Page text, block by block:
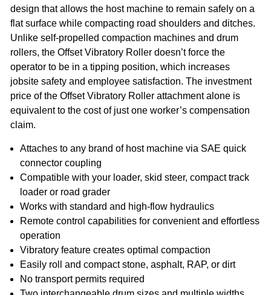
design that allows the host machine to remain safely on a
flat surface while compacting road shoulders and ditches.
Unlike self-propelled compaction machines and drum
rollers, the Offset Vibratory Roller doesn’t force the
operator to be in a tipping position, which increases
jobsite safety and employee satisfaction. The investment
price of the Offset Vibratory Roller attachment alone is
equivalent to the cost of just one worker’s compensation
claim.
Attaches to any brand of host machine via SAE quick
connector coupling
Compatible with your loader, skid steer, compact track
loader or road grader
Works with standard and high-flow hydraulics
Remote control capabilities for convenient and effortless
operation
Vibratory feature creates optimal compaction
Easily roll and compact stone, asphalt, RAP, or dirt
No transport permits required